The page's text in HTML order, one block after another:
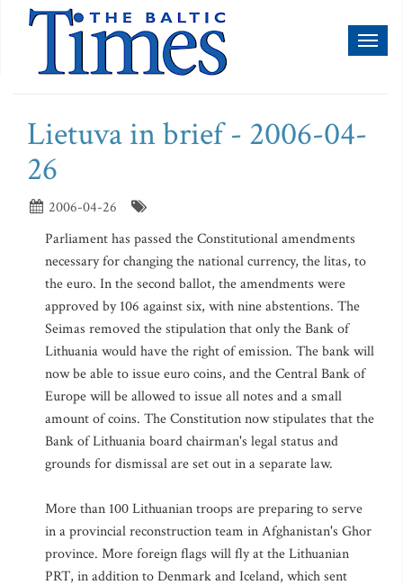
Lietuva in brief - 2006-04-
26
2006-04-26
Parliament has passed the Constitutional amendments
necessary for changing the national currency, the litas, to
the euro. In the second ballot, the amendments were
approved by 106 against six, with nine abstentions. The
Seimas removed the stipulation that only the Bank of
Lithuania would have the right of emission. The bank will
now be able to issue euro coins, and the Central Bank of
Europe will be allowed to issue all notes and a small
amount of coins. The Constitution now stipulates that the
Bank of Lithuania board chairman's legal status and
grounds for dismissal are set out in a separate law.
More than 100 Lithuanian troops are preparing to serve
in a provincial reconstruction team in Afghanistan's Ghor
province. More foreign flags will fly at the Lithuanian
PRT, in addition to Denmark and Iceland, which sent